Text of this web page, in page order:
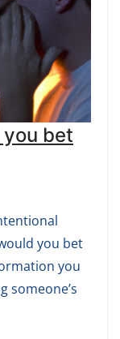
bet
you bet
you
someone’s